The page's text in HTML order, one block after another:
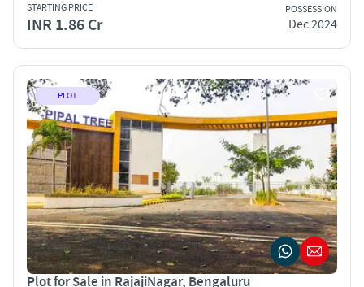
STARTING PRICE
INR 1.86 Cr
POSSESSION
Dec 2024
PLOT
Plot for Sale in RajajiNagar, Bengaluru